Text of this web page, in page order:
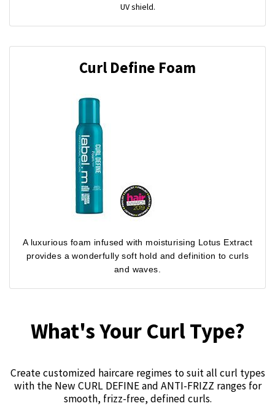
UV shield.
Curl Define Foam
A luxurious foam infused with moisturising Lotus Extract
provides a wonderfully soft hold and definition to curls
and waves.
What's Your Curl Type?
Create customized haircare regimes to suit all curl types
with the New CURL DEFINE and ANTI-FRIZZ ranges for
smooth, frizz-free, defined curls.